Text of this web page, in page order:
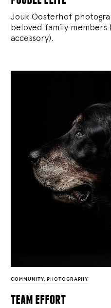
Jouk Oosterhof
beloved family
accessory).
COMMUNITY, PHOTOGRAPHY
team effort